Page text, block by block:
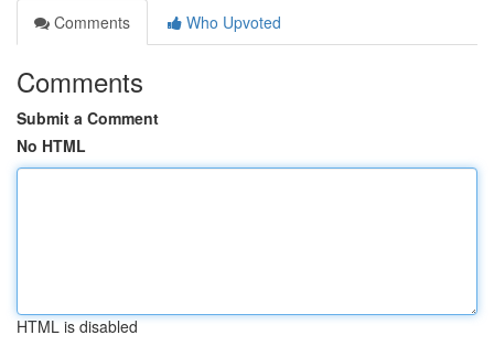
Comments
Who Upvoted
Comments
Submit a Comment
No HTML
HTML is disabled